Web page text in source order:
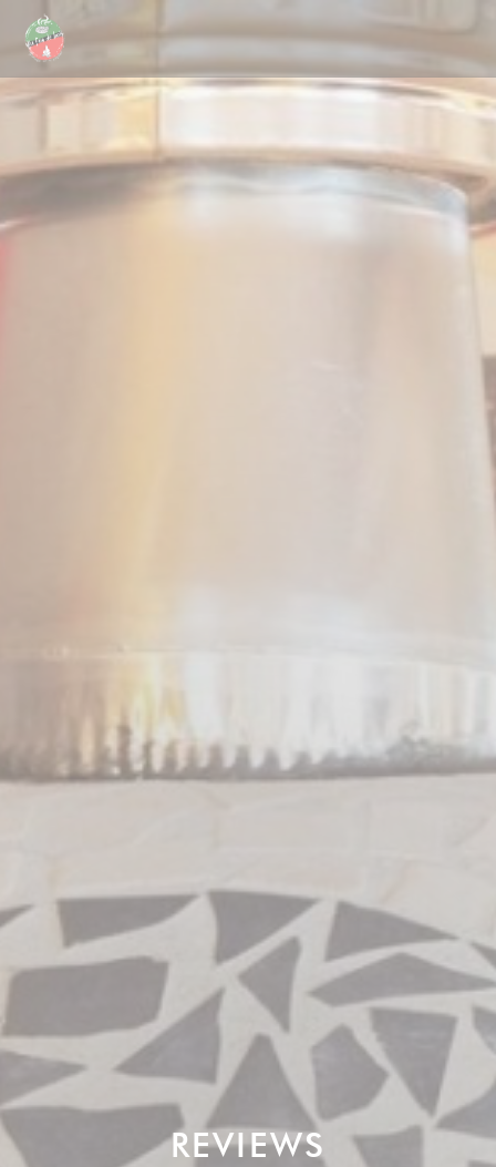
Personalizing your cookie choices
REVIEWS